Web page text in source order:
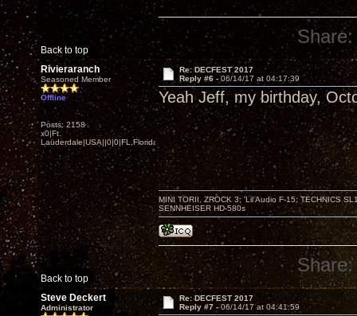
Back to top
Share:
Rivieraranch
Seasoned Member
Offline
Posts: 2158
x0|Ft.
Lauderdale|USA||0|0|FL,Florida
Re: DECFEST 2017
Reply #6 -06/14/17 at 04:17:39
Yeah Jeff, my birthday,
Back to top
MINI TORII, ZROCK 3; 'Lil Audio F-15; TECHNICS
SENNHEISER HD-580s
Share:
Steve Deckert
Administrator
Re: DECFEST 2017
Reply #7 -06/14/17 at 04:41:59